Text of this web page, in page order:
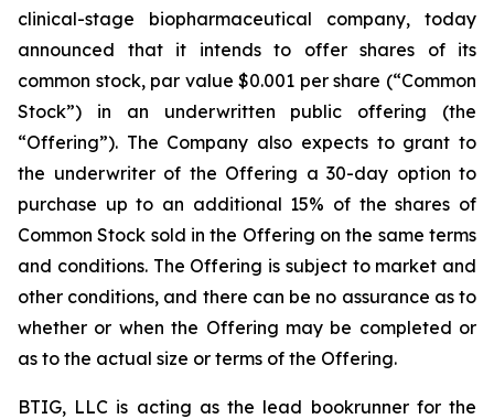
clinical-stage biopharmaceutical company, today
announced that it intends to offer shares of its
common stock, par value $0.001 per share (“Common
Stock”) in an underwritten public offering (the
“Offering”). The Company also expects to grant to
the underwriter of the Offering a 30-day option to
purchase up to an additional 15% of the shares of
Common Stock sold in the Offering on the same terms
and conditions. The Offering is subject to market and
other conditions, and there can be no assurance as to
whether or when the Offering may be completed or
as to the actual size or terms of the Offering.
BTIG, LLC is acting as the lead bookrunner for the